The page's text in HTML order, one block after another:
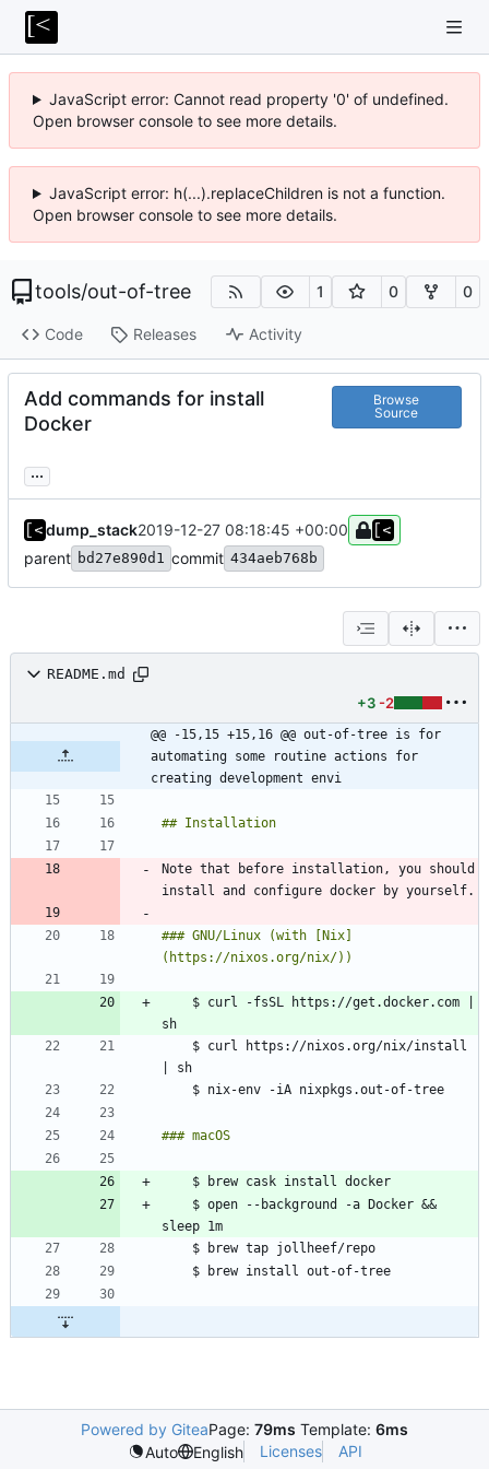
JavaScript error: Cannot read property '0' of undefined.
Open browser console to see more details.
JavaScript error: h(...).replaceChildren is not a function.
Open browser console to see more details.
tools/out-of-tree 1 0 0
Code Releases Activity
Add commands for install
Docker
Browse
Source
...
dump_stack2019-12-27 08:18:45 +00:00
parent bd27e890d1 commit 434aeb768b
README.md
+3 -2
@@ -15,15 +15,16 @@ out-of-tree is for
automating some routine actions for
creating development envi
Note that before installation, you should
### GNU/Linux (with [Nix]
Powered by GiteaPage: 79ms Template: 6ms
Auto
English Licenses API